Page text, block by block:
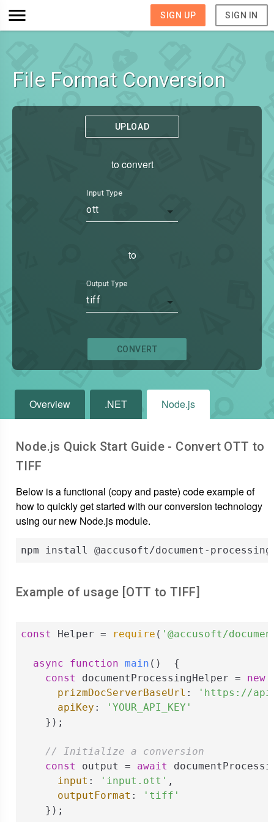
SIGN UP SIGN IN
File Format Conversion
UPLOAD
to convert
Input Type
ott
to
Output Type
tiff
CONVERT
Overview .NET Node.js
Node.js Quick Start Guide - Convert OTT to
TIFF
Below is a functional (copy and paste) code example of
how to quickly get started with our conversion technology
using our new Node.js module.
npm install @accusoft/document-
Example of usage [OTT toTIFF]
const Helper = require ( '@accusoft/
async function main ( ) {
const
documentProcessingHelper = new
prizmDocServerBaseUrl :
'https://
apiKey :
'YOUR_API_KEY'
    });
// Initialize a conversion
const
output = await
input : 'input.ott' ,
outputFormat :
'tiff'
    });